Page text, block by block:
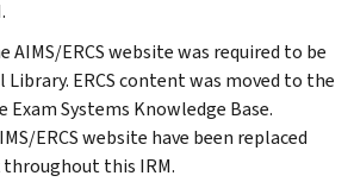
ERCS website was required to be
ERCS content was moved to the
Exam Systems Knowledge Base.
ERCS website have been replaced
throughout this IRM.